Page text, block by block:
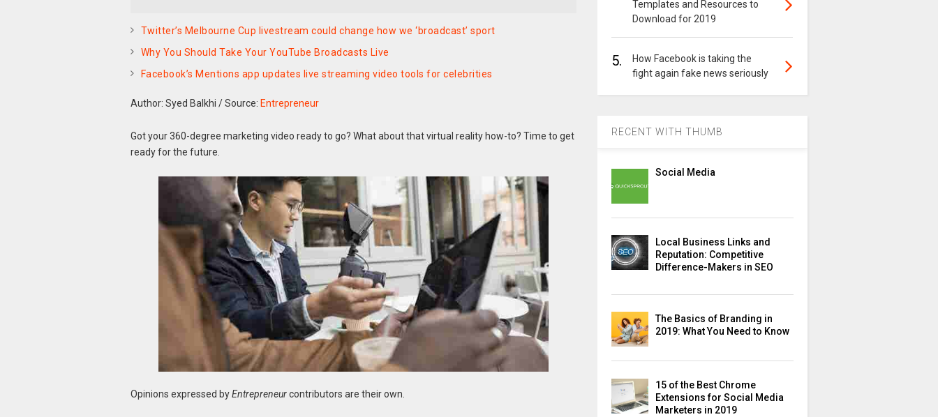
Twitter’s Melbourne Cup livestream could change how we ‘broadcast’ sport
Why You Should Take Your YouTube Broadcasts Live
Facebook’s Mentions app updates live streaming video tools for celebrities
Author: Syed Balkhi /Source: Entrepreneur
Got your 360-degree marketing video ready to go? What about that virtual reality how-to? Time to get
ready for the future.
Opinions expressed byEntrepreneurcontributors are their own.
Templates and Resources to
Download for 2019
5.
How Facebook is taking the
fight again fake news seriously
RECENT WITH THUMB
Social Media
Local Business Links and
Reputation: Competitive
Difference-Makers in SEO
The Basics of Branding in
2019: What You Need to Know
15 of the Best Chrome
Extensions for Social Media
Marketers in 2019